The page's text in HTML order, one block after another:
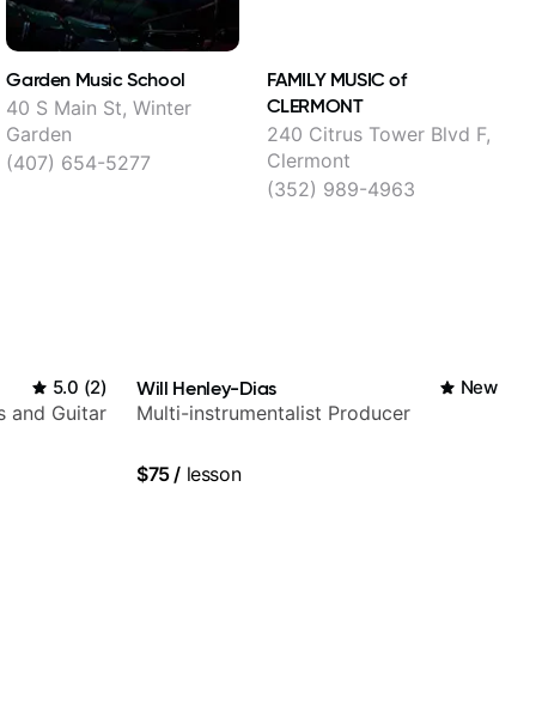
Garden Music School
40 S Main St, Winter
Garden
(407) 654-5277
FAMILY MUSIC of
CLERMONT
240 Citrus Tower Blvd F,
Clermont
(352) 989-4963
5.0 (2)
and Guitar
Will Henley-Dias New
Multi-instrumentalist Producer
$75/ lesson